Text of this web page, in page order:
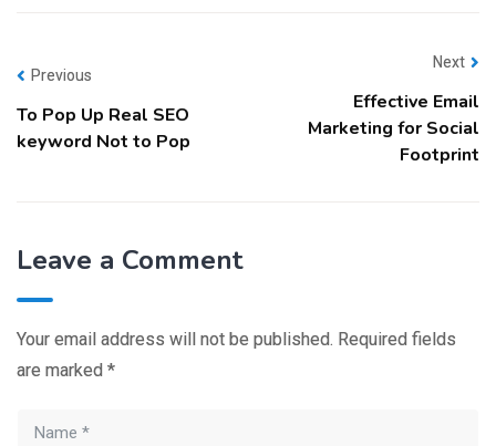
Previous
To Pop Up Real SEO
keyword Not to Pop
Next
Effective Email
Marketing for Social
Footprint
Leave a Comment
Your email address will not be published. Required fields
are marked *